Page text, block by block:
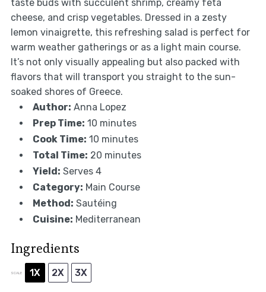
taste buds with succulent shrimp, creamy feta
cheese, and crisp vegetables. Dressed in a zesty
lemon vinaigrette, this refreshing salad is perfect for
warm weather gatherings or as a light main course.
It’s not only visually appealing but also packed with
flavors that will transport you straight to the sun-
soaked shores of Greece.
Author: Anna Lopez
Prep Time: 10 minutes
Cook Time: 10 minutes
Total Time: 20 minutes
Yield: Serves 4
Category: Main Course
Method: Sautéing
Cuisine: Mediterranean
Ingredients
SCALE 1X 2X 3X